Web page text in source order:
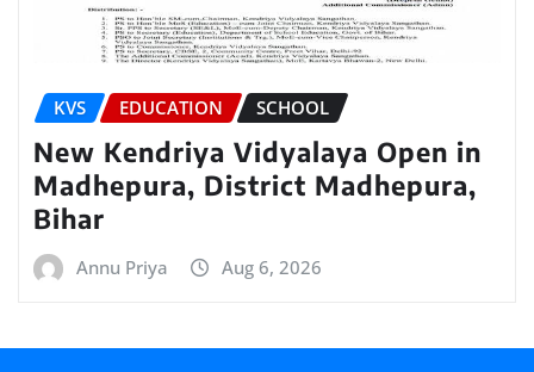
KVS EDUCATION SCHOOL
New Kendriya Vidyalaya Open in
Madhepura, District Madhepura,
Bihar
Annu Priya Aug 6, 2026